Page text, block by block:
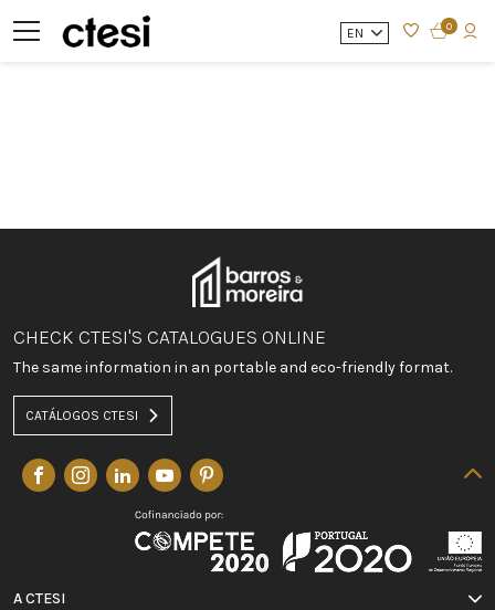
EN 0
CHECK CTESI'S CATALOGUES ONLINE
The same information in an portable and eco-friendly format.
CATÁLOGOS CTESI
A CTESI